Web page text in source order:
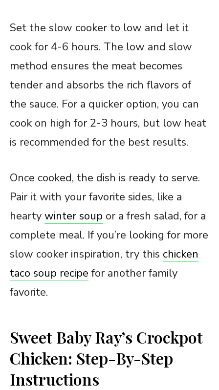
Set the slow cooker to low and let it
cook for 4-6 hours. The low and slow
method ensures the meat becomes
tender and absorbs the rich flavors of
the sauce. For a quicker option, you can
cook on high for 2-3 hours, but low heat
is recommended for the best results.
Once cooked, the dish is ready to serve.
Pair it with your favorite sides, like a
hearty winter soup or a fresh salad, for a
complete meal. If you’re looking for more
slow cooker inspiration, try this chicken
taco soup recipe for another family
favorite.
Sweet Baby Ray’s Crockpot
Chicken: Step-By-Step
Instructions